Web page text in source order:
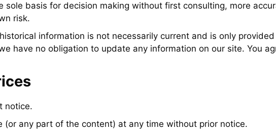
basis for decision making without first consulting, more
risk.
information is not necessarily current and is only
have no obligation to update any information on our site. You
notice.
any part of the content) at any time without prior notice.